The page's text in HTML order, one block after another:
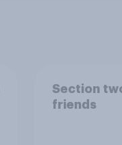
Section
friends